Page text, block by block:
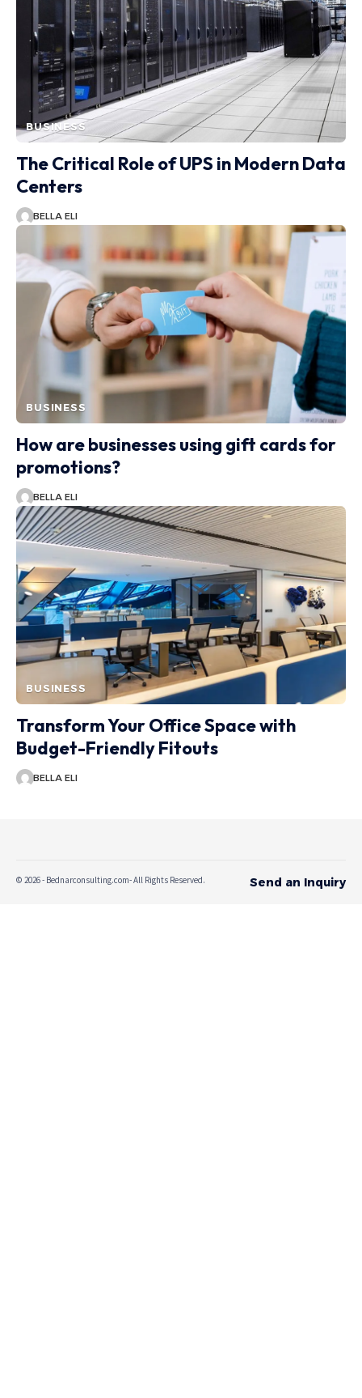
BUSINESS
The Critical Role of UPS in Modern Data
Centers
BELLA ELI
BUSINESS
How are businesses using gift cards for
promotions?
BELLA ELI
BUSINESS
Transform Your Office Space with
Budget-Friendly Fitouts
BELLA ELI
© 2026 - Bednarconsulting.com- All Rights Reserved. Send an Inquiry